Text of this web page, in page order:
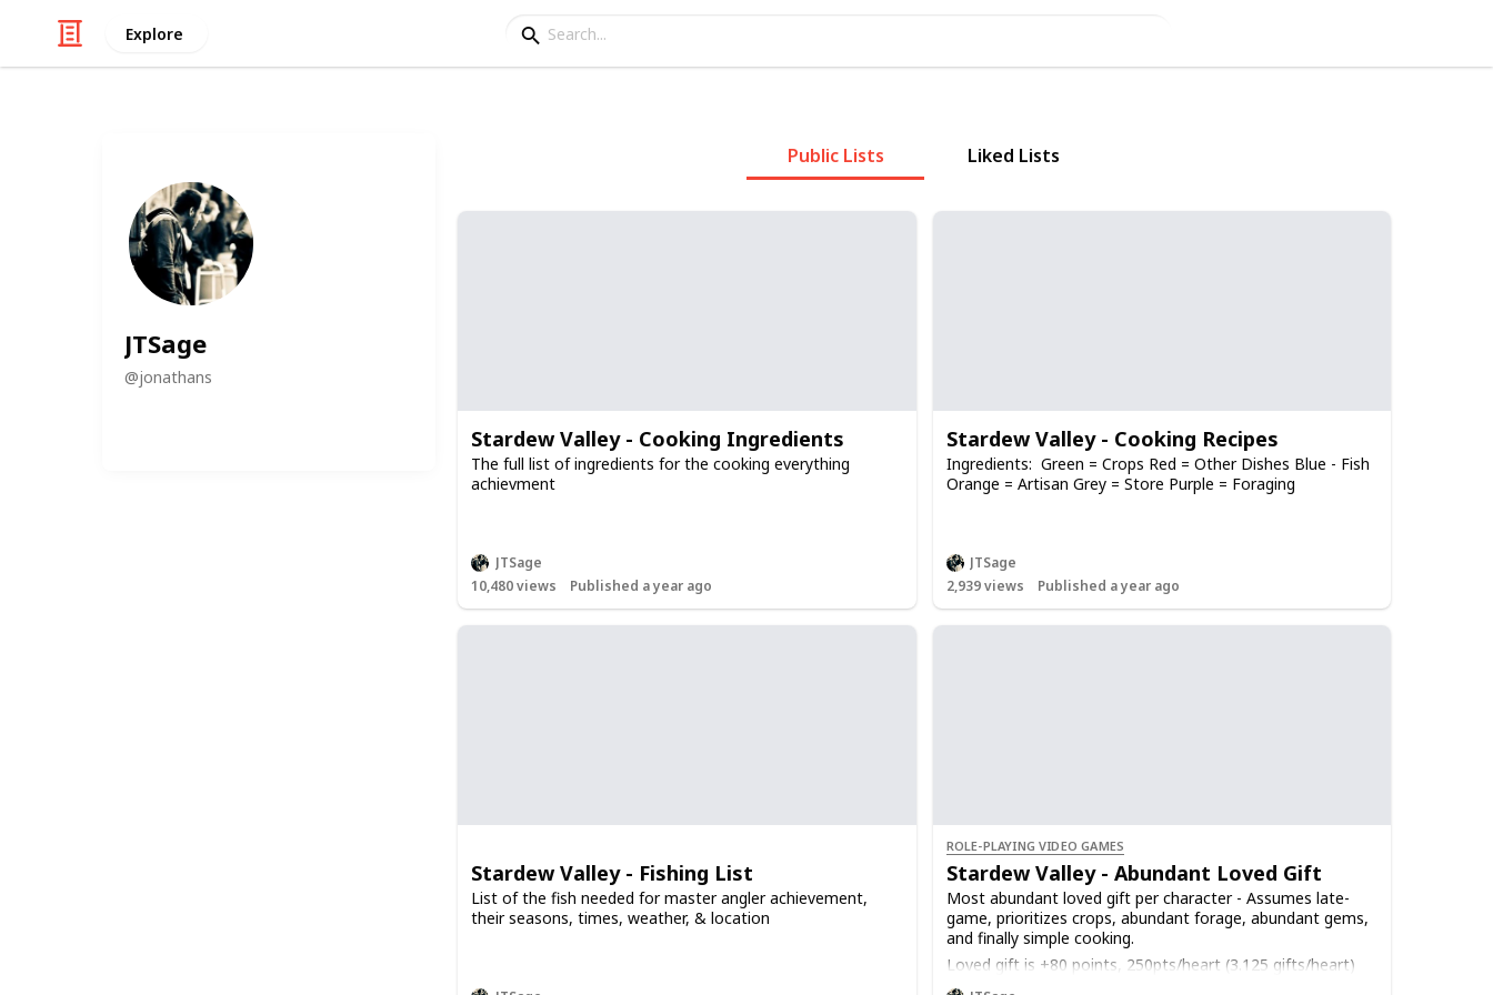
Explore
JTSage
@jonathans
Public Lists Liked Lists
Stardew Valley - Cooking Ingredients
The full list of ingredients for the cooking everything
achievment
JTSage
10,480views Published a year ago
Stardew Valley - Cooking Recipes
Ingredients: Green = Crops Red = Other Dishes Blue - Fish
Orange = Artisan Grey = Store Purple = Foraging
JTSage
2,939views Published a year ago
Stardew Valley - Fishing List
List of the fish needed for master angler achievement,
their seasons, times, weather, & location
ROLE-PLAYING VIDEO GAMES
Stardew Valley - Abundant Loved Gift
Most abundant loved gift per character - Assumes late-
game, prioritizes crops, abundant forage, abundant gems,
and finally simple cooking.
Loved gift is +80 points, 250pts/heart (3.125 gifts/heart)